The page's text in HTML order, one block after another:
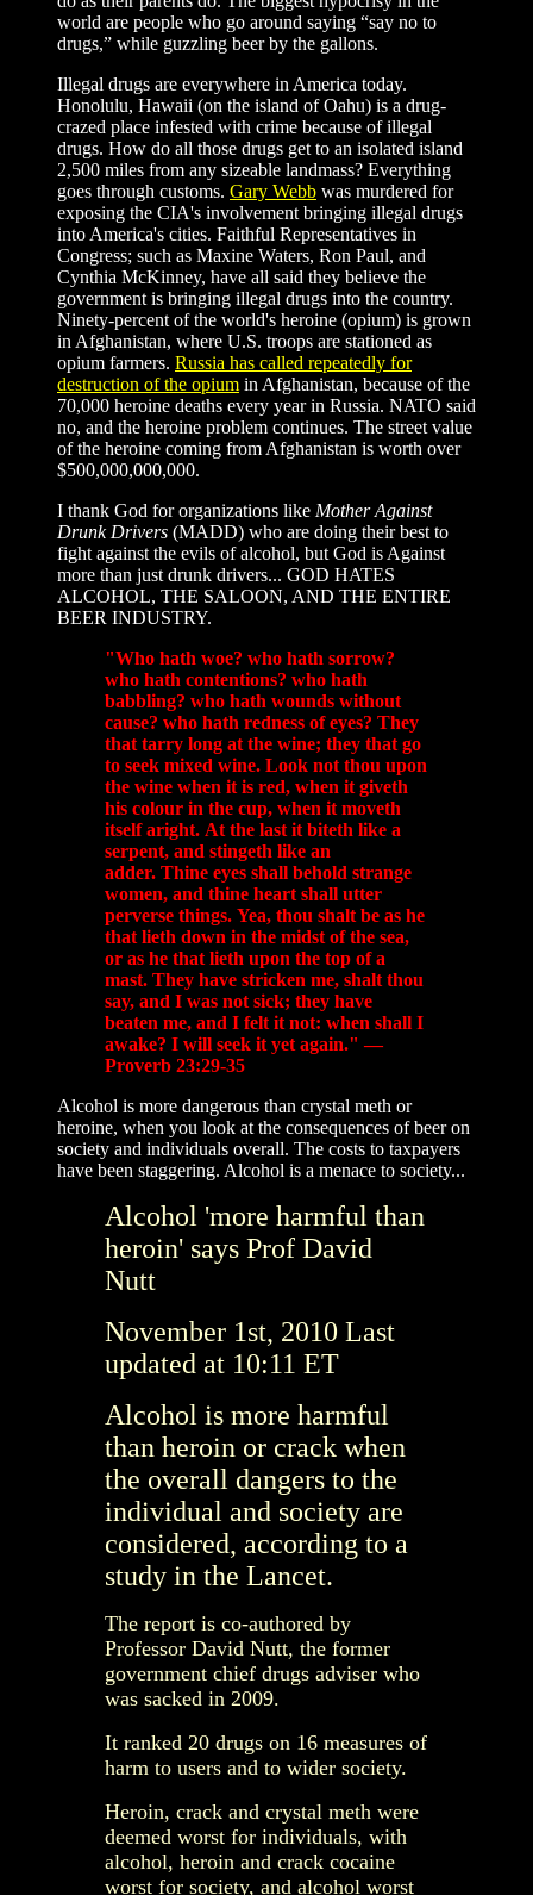
world are people who go around saying “say no to
drugs,” while guzzling beer by the gallons.
Illegal drugs are everywhere in America today.
Honolulu, Hawaii (on the island of Oahu) is a drug-
crazed place infested with crime because of illegal
drugs. How do all those drugs get to an isolated island
2,500 miles from any sizeable landmass? Everything
goes through customs. Gary Webb was murdered for
exposing the CIA's involvement bringing illegal drugs
into America's cities. Faithful Representatives in
Congress; such as Maxine Waters, Ron Paul, and
Cynthia McKinney, have all said they believe the
government is bringing illegal drugs into the country.
Ninety-percent of the world's heroine (opium) is grown
in Afghanistan, where U.S. troops are stationed as
opium farmers. Russia has called repeatedly for
destruction of the opium in Afghanistan, because of the
70,000 heroine deaths every year in Russia. NATO said
no, and the heroine problem continues. The street value
of the heroine coming from Afghanistan is worth over
$500,000,000,000.
I thank God for organizations like Mother Against
Drunk Drivers (MADD) who are doing their best to
fight against the evils of alcohol, but God is Against
more than just drunk drivers... GOD HATES
ALCOHOL, THE SALOON, AND THE ENTIRE
BEER INDUSTRY.
"Who hath woe? who hath sorrow?
who hath contentions? who hath
babbling? who hath wounds without
cause? who hath redness of eyes? They
that tarry long at the wine; they that go
to seek mixed wine. Look not thou upon
the wine when it is red, when it giveth
his colour in the cup, when it moveth
itself aright. At the last it biteth like a
serpent, and stingeth like an
adder. Thine eyes shall behold strange
women, and thine heart shall utter
perverse things. Yea, thou shalt be as he
that lieth down in the midst of the sea,
or as he that lieth upon the top of a
mast. They have stricken me, shalt thou
say, and I was not sick; they have
beaten me, and I felt it not: when shall I
awake? I will seek it yet again." —
Proverb 23:29-35
Alcohol is more dangerous than crystal meth or
heroine, when you look at the consequences of beer on
society and individuals overall. The costs to taxpayers
have been staggering. Alcohol is a menace to society...
Alcohol 'more harmful than
heroin' says Prof David
Nutt
November 1st, 2010 Last
updated at 10:11 ET
Alcohol is more harmful
than heroin or crack when
the overall dangers to the
individual and society are
considered, according to a
study in the Lancet.
The report is co-authored by
Professor David Nutt, the former
government chief drugs adviser who
was sacked in 2009.
It ranked 20 drugs on 16 measures of
harm to users and to wider society.
Heroin, crack and crystal meth were
deemed worst for individuals, with
alcohol, heroin and crack cocaine
worst for society, and alcohol worst